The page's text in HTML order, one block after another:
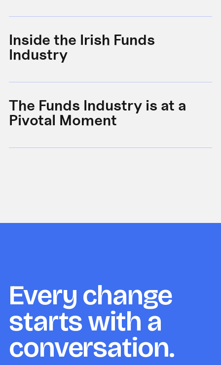
Inside the Irish Funds
Industry
The Funds Industry is at a
Pivotal Moment
Every change
starts with a
conversation.